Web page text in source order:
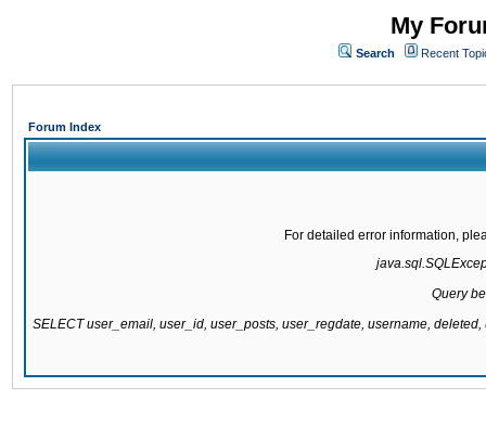
My
Search Recent
Forum Index
For detailed error information,
Query
SELECT user_email, user_id, user_posts, user_regdate, username,